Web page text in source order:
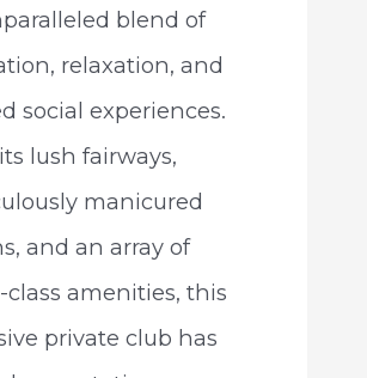
blend of
relaxation, and
social experiences.
lush fairways,
manicured
and an array of
amenities, this
private club has